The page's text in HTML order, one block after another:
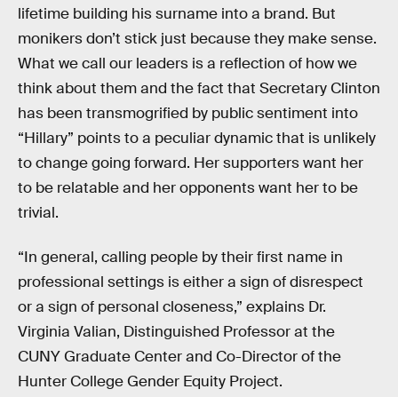
lifetime building his surname into a brand. But
monikers don’t stick just because they make sense.
What we call our leaders is a reflection of how we
think about them and the fact that Secretary Clinton
has been transmogrified by public sentiment into
“Hillary” points to a peculiar dynamic that is unlikely
to change going forward. Her supporters want her
to be relatable and her opponents want her to be
trivial.
“In general, calling people by their first name in
professional settings is either a sign of disrespect
or a sign of personal closeness,” explains Dr.
Virginia Valian, Distinguished Professor at the
CUNY Graduate Center and Co-Director of the
Hunter College Gender Equity Project.